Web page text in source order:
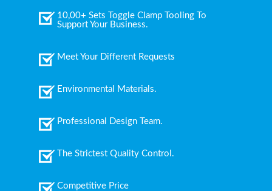
10,00+ Sets Toggle Clamp Tooling To
Support Your Business.
Meet Your Different Requests
Environmental Materials.
Professional Design Team.
The Strictest Quality Control.
Competitive Price